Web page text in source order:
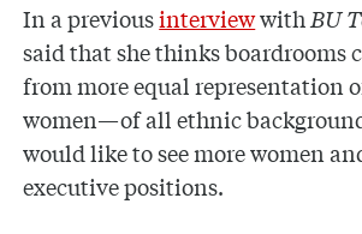
In a previousinterviewwith BU
said that she thinks boardrooms
from more equal representation
women—of all ethnic
would like to see more women
executive positions.